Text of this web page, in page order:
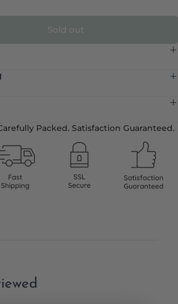
Sold out
Packed. Satisfaction Guaranteed.